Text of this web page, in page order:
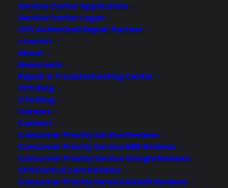
Service Center Application
Service Center Logon
CPS Authorized Repair Partner
COMPANY
About
Newsroom
Repair & Troubleshooting Center
CPS Blog
CYA Blog
Careers
Contact
Consumer Priority Service Reviews
Consumer Priority Service BBB Reviews
Consumer Priority Service Google Reviews
CPSCentral.com Reviews
Consumer Priority Service Reddit Reviews
iPhone and iPad and found that usage
(measured in sessions) is up 62% in…